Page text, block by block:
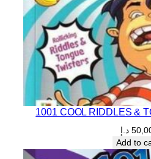
1001 COOL RIDDLES &
د.إ
Add to